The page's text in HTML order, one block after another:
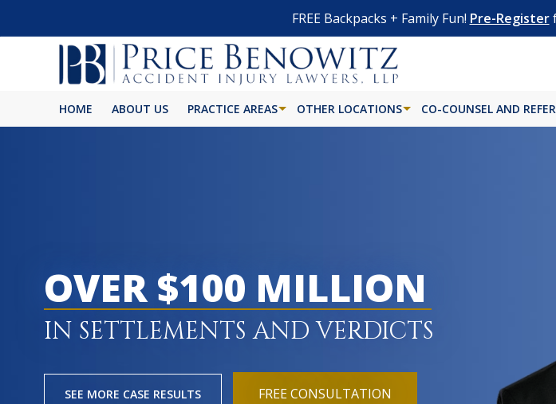
FREE Backpacks + Family Fun! Pre-Register
HOME ABOUT US PRACTICE AREAS OTHER LOCATIONS CO-COUNSEL AND
OVER $100 MILLION
IN SETTLEMENTS AND VERDICTS
SEE MORE CASE RESULTS FREE CONSULTATION